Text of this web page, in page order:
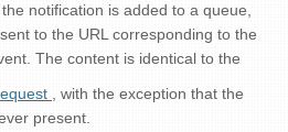
notification is added to a queue,
to the URL corresponding to the
The content is identical to the
, with the exception that the
present.